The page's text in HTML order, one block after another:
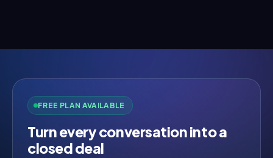
FREE PLAN AVAILABLE
Turn every conversation into a
closed deal